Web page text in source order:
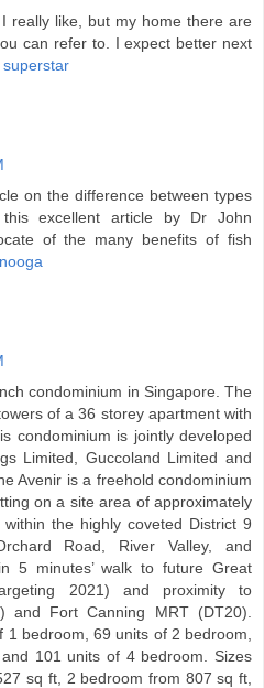
really like, but my home there are
can refer to. I expect better next
superstar
on the difference between types
excellent article by Dr John
of the many benefits of fish
condominium in Singapore. The
of a 36 storey apartment with
condominium is jointly developed
Limited, Guccoland Limited and
Avenir is a freehold condominium
on a site area of approximately
the highly coveted District 9
Road, River Valley, and
5 minutes’ walk to future Great
2021) and proximity to
and Fort Canning MRT (DT20).
bedroom, 69 units of 2 bedroom,
101 units of 4 bedroom. Sizes
sq ft, 2 bedroom from 807 sq ft,